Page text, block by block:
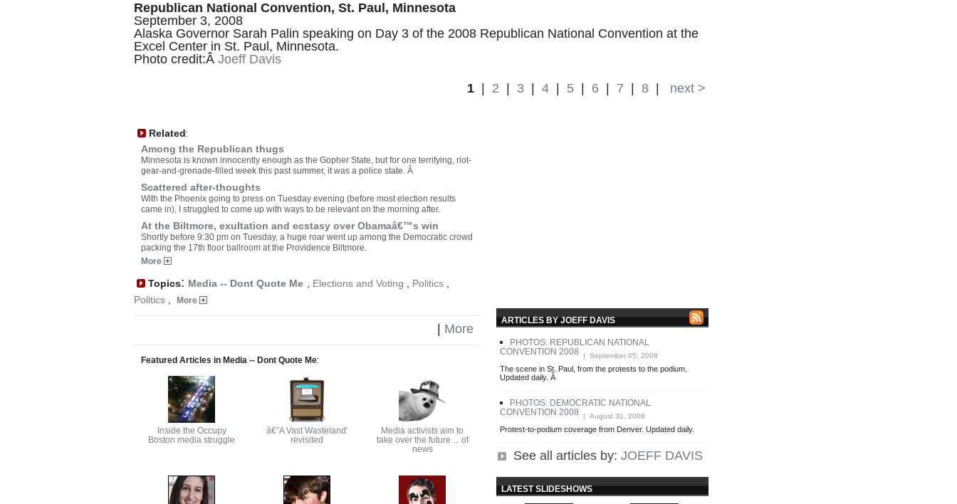
Republican National Convention, St. Paul, Minnesota
September 3, 2008
Alaska Governor Sarah Palin speaking on Day 3 of the 2008 Republican National Convention at the
Excel Center in St. Paul, Minnesota.
Photo credit:Â Joeff Davis
1 2 3 4 5 6 7 8 next >
Related:
Among the Republican thugs
Minnesota is known innocently enough as the Gopher State, but for one terrifying, riot-
gear-and-grenade-filled week this past summer, it was a police state. Â
Scattered after-thoughts
With the Phoenix going to press on Tuesday evening (before most election results
came in), I struggled to come up with ways to be relevant on the morning after.
At the Biltmore, exultation and ecstasy over Obamaâ€™s win
Shortly before 9:30 pm on Tuesday, a huge roar went up among the Democratic crowd
packing the 17th floor ballroom at the Providence Biltmore.
More
Topics: Media -- Dont Quote Me Elections and Voting Politics
Politics
More
More
Featured Articles in Media -- Dont Quote Me:
Inside the Occupy
Boston media struggle
â€˜A Vast Wasteland'
revisited
Media activists aim to
take over the future ... of
news
ARTICLES BY JOEFF DAVIS
PHOTOS: REPUBLICAN NATIONAL
CONVENTION 2008 | September 05, 2008
The scene in St. Paul, from the protests to the podium.
Updated daily. Â
PHOTOS: DEMOCRATIC NATIONAL
CONVENTION 2008 | August 31, 2008
Protest-to-podium coverage from Denver. Updated daily.
See all articles by: JOEFF DAVIS
LATEST SLIDESHOWS